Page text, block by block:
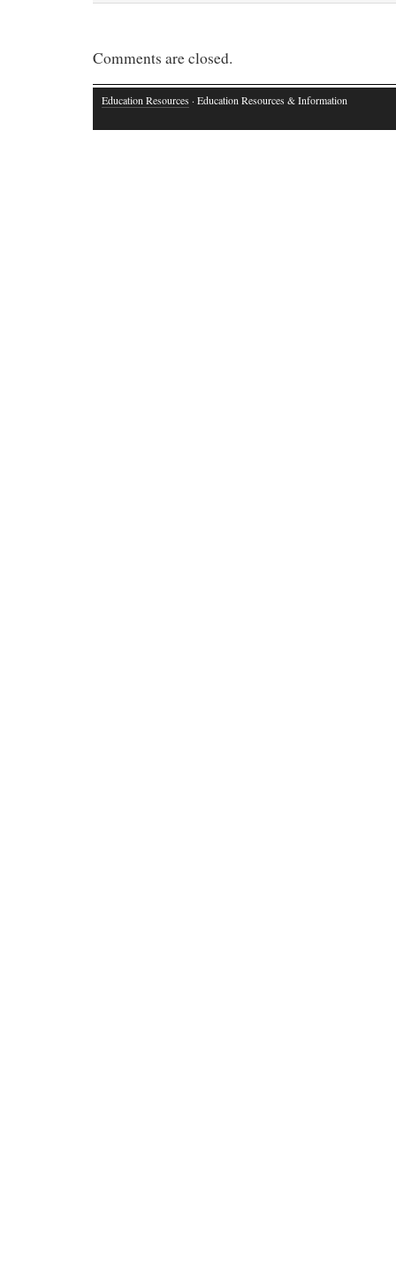
Comments are closed.
Education Resources · Education Resources & Information